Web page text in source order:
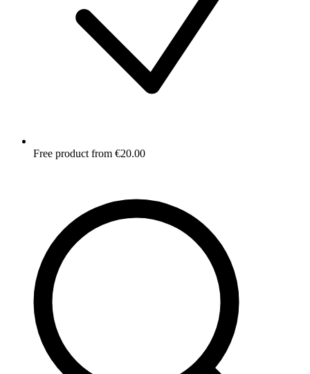
Free product from €20.00